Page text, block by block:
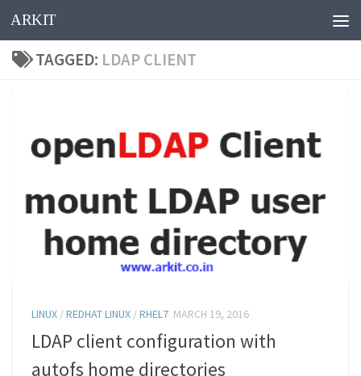
Skip to content
ARKIT
TAGGED: LDAP CLIENT
LINUX /REDHAT LINUX /RHEL7 MARCH 19, 2016
LDAP client configuration with
autofs home directories